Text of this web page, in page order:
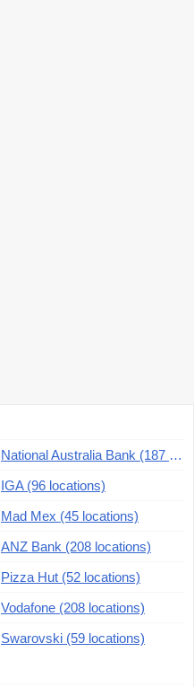
National Australia Bank (187 locations)
IGA (96 locations)
Mad Mex (45 locations)
ANZ Bank (208 locations)
Pizza Hut (52 locations)
Vodafone (208 locations)
Swarovski (59 locations)